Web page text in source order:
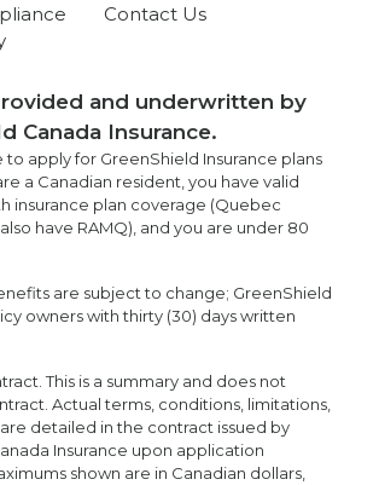
Contact Us
and underwritten by
Canada Insurance.
to apply for GreenShield Insurance plans
a Canadian resident, you have valid
insurance plan coverage (Quebec
have RAMQ), and you are under 80
are subject to change; GreenShield
owners with thirty (30) days written
This is a summary and does not
Actual terms, conditions, limitations,
detailed in the contract issued by
Insurance upon application
shown are in Canadian dollars,